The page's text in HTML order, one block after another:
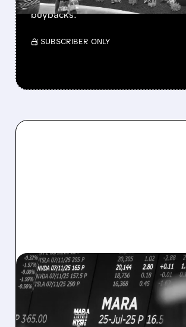
buys $10B Alphabet stock &
buybacks.
/ SUBSCRIBER ONLY
08/07/2026 · 5:04 PM
MARA MISSES Q2
REVENUE AND